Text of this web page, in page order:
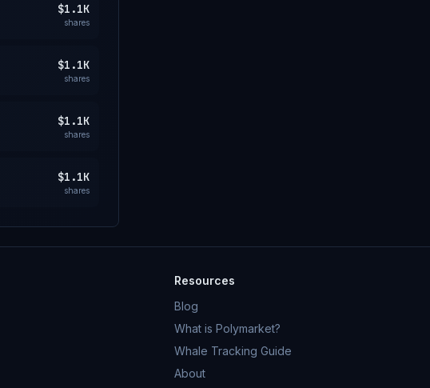
$1.1K
shares
$1.1K
shares
$1.1K
shares
$1.1K
shares
Resources
Blog
What is Polymarket?
Whale Tracking Guide
About